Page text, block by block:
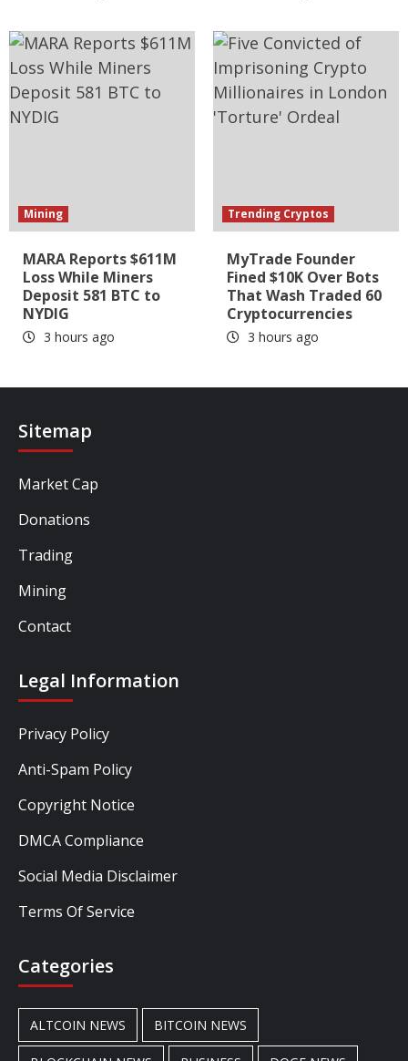
Mining
MARA Reports $611M
Loss While Miners
Deposit 581 BTC to
NYDIG
3 hours ago
Trending Cryptos
MyTrade Founder
Fined $10K Over Bots
That Wash Traded 60
Cryptocurrencies
3 hours ago
Sitemap
Market Cap
Donations
Trading
Mining
Contact
Legal Information
Privacy Policy
Anti-Spam Policy
Copyright Notice
DMCA Compliance
Social Media Disclaimer
Terms Of Service
Categories
ALTCOIN NEWS BITCOIN NEWS